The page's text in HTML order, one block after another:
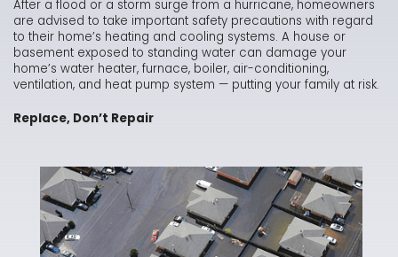
After a flood or a storm surge from a hurricane, homeowners
are advised to take important safety precautions with regard
to their home’s heating and cooling systems. A house or
basement exposed to standing water can damage your
home’s water heater, furnace, boiler, air-conditioning,
ventilation, and heat pump system — putting your family at risk.
Replace, Don’t Repair